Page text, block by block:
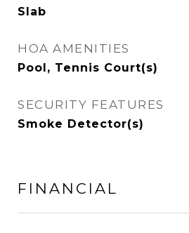
Slab
HOA AMENITIES
Pool, Tennis Court(s)
SECURITY FEATURES
Smoke Detector(s)
FINANCIAL